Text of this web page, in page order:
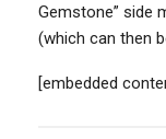
Gemstone” side
(which can then
[embedded